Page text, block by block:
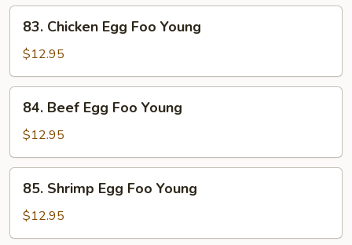
Foo
Young
Chicken
Egg
Foo
Young
83. Chicken Egg Foo Young
$12.95
Beef
Egg
Foo
Young
84. Beef Egg Foo Young
$12.95
Shrimp
Egg
Foo
85. Shrimp Egg Foo Young
$12.95